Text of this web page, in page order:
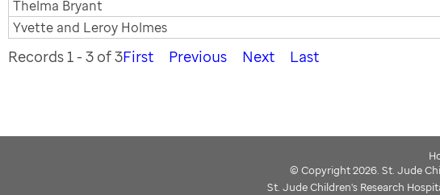
Thelma Bryant
Yvette and Leroy Holmes
Records 1 - 3 of 3First Previous Next Last
© Copyright 2026. St. Jude
St. Jude Children's Research